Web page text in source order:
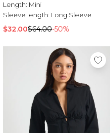
Length: Mini
Sleeve length: Long Sleeve
$32.00$64.00-50%